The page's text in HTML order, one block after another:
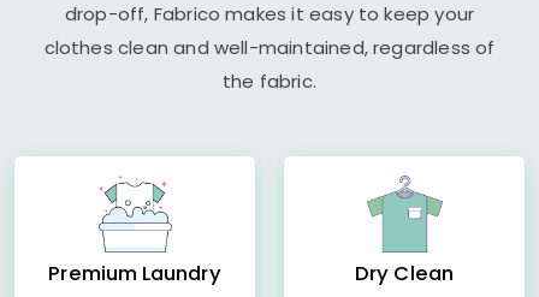
drop-off, Fabrico makes it easy to keep your
clothes clean and well-maintained, regardless of
the fabric.
Premium Laundry Dry Clean